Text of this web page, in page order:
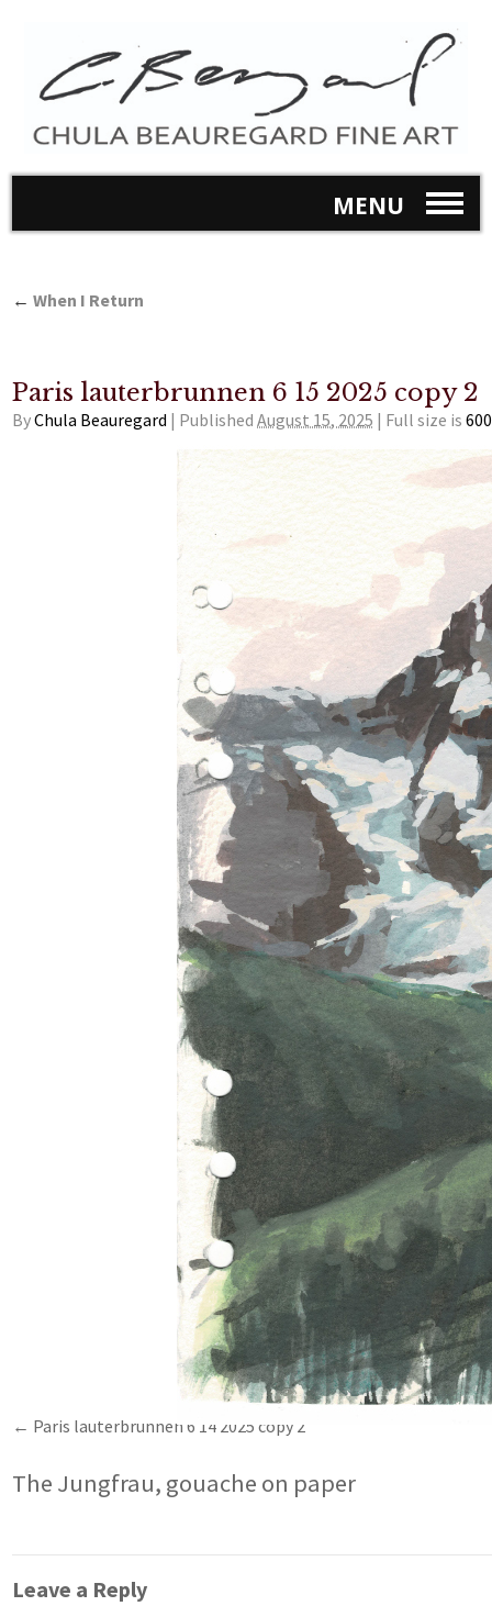
MENU
← When I Return
Paris lauterbrunnen 6 15 2025 copy 2
ByChula Beauregard | Published August 15, 2025 | Full size is
Paris lauterbrunnen 6 14 2025 copy 2
The Jungfrau, gouache on paper
Leave a Reply